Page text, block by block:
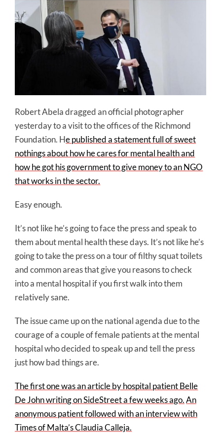
Robert Abela dragged an official photographer
yesterday to a visit to the offices of the Richmond
Foundation. He published a statement full of sweet
nothings about how he cares for mental health and
how he got his government to give money to an NGO
that works in the sector.
Easy enough.
It’s not like he’s going to face the press and speak to
them about mental health these days. It’s not like he’s
going to take the press on a tour of filthy squat toilets
and common areas that give you reasons to check
into a mental hospital if you first walk into them
relatively sane.
The issue came up on the national agenda due to the
courage of a couple of female patients at the mental
hospital who decided to speak up and tell the press
just how bad things are.
The first one was an article by hospital patient Belle
De John writing on SideStreet a few weeks ago.An
anonymous patient followed with an interview with
Times of Malta’s Claudia Calleja.